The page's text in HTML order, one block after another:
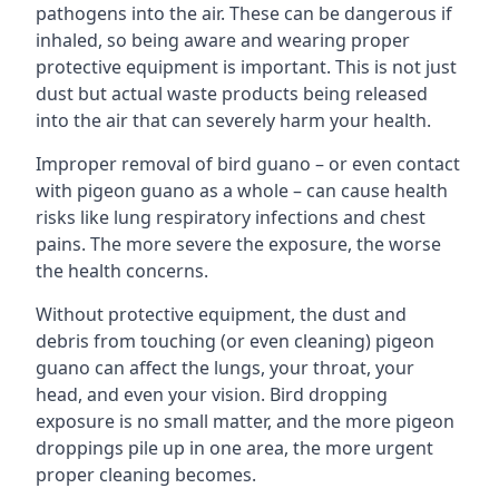
pathogens into the air. These can be dangerous if
inhaled, so being aware and wearing proper
protective equipment is important. This is not just
dust but actual waste products being released
into the air that can severely harm your health.
Improper removal of bird guano – or even contact
with pigeon guano as a whole – can cause health
risks like lung respiratory infections and chest
pains. The more severe the exposure, the worse
the health concerns.
Without protective equipment, the dust and
debris from touching (or even cleaning) pigeon
guano can affect the lungs, your throat, your
head, and even your vision. Bird dropping
exposure is no small matter, and the more pigeon
droppings pile up in one area, the more urgent
proper cleaning becomes.